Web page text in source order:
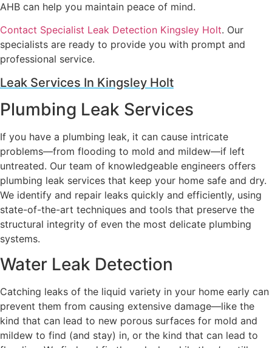
AHB can help you maintain peace of mind.
Contact Specialist Leak Detection Kingsley Holt. Our
specialists are ready to provide you with prompt and
professional service.
Leak Services In Kingsley Holt
Plumbing Leak Services
If you have a plumbing leak, it can cause intricate
problems—from flooding to mold and mildew—if left
untreated. Our team of knowledgeable engineers offers
plumbing leak services that keep your home safe and dry.
We identify and repair leaks quickly and efficiently, using
state-of-the-art techniques and tools that preserve the
structural integrity of even the most delicate plumbing
systems.
Water Leak Detection
Catching leaks of the liquid variety in your home early can
prevent them from causing extensive damage—like the
kind that can lead to new porous surfaces for mold and
mildew to find (and stay) in, or the kind that can lead to